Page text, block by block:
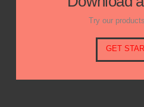
Try our
GET